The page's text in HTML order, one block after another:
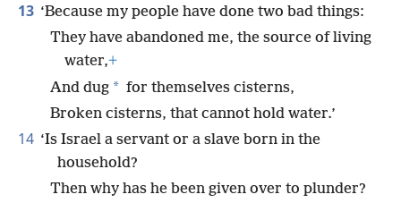
13 ‘Because my people have done two bad things:
They have abandoned me, the source of living
water,+
And dug * for themselves cisterns,
Broken cisterns, that cannot hold water.’
14 ‘Is Israel a servant or a slave born in the
household?
Then why has he been given over to plunder?